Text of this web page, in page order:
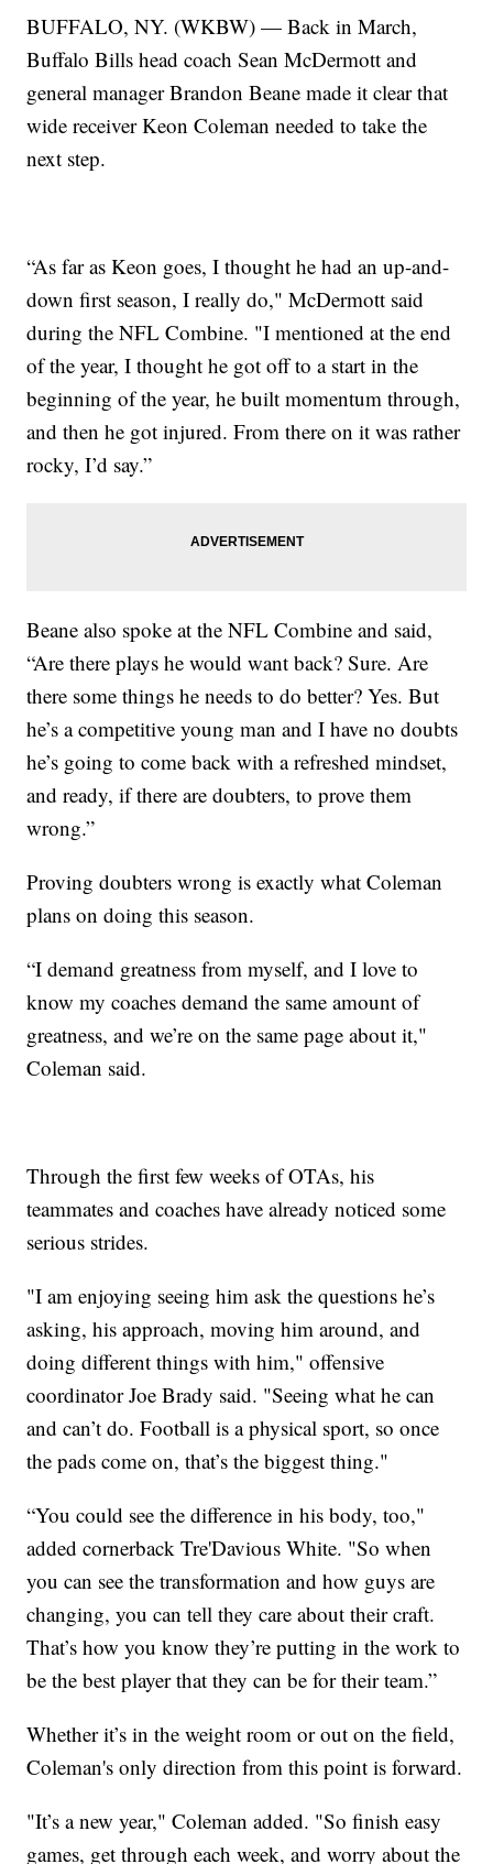
BUFFALO, NY. (WKBW) — Back in March,
Buffalo Bills head coach Sean McDermott and
general manager Brandon Beane made it clear that
wide receiver Keon Coleman needed to take the
next step.
“As far as Keon goes, I thought he had an up-and-
down first season, I really do," McDermott said
during the NFL Combine. "I mentioned at the end
of the year, I thought he got off to a start in the
beginning of the year, he built momentum through,
and then he got injured. From there on it was rather
rocky, I’d say.”
Beane also spoke at the NFL Combine and said,
“Are there plays he would want back? Sure. Are
there some things he needs to do better? Yes. But
he’s a competitive young man and I have no doubts
he’s going to come back with a refreshed mindset,
and ready, if there are doubters, to prove them
wrong.”
Proving doubters wrong is exactly what Coleman
plans on doing this season.
“I demand greatness from myself, and I love to
know my coaches demand the same amount of
greatness, and we’re on the same page about it,"
Coleman said.
Through the first few weeks of OTAs, his
teammates and coaches have already noticed some
serious strides.
"I am enjoying seeing him ask the questions he’s
asking, his approach, moving him around, and
doing different things with him," offensive
coordinator Joe Brady said. "Seeing what he can
and can’t do. Football is a physical sport, so once
the pads come on, that’s the biggest thing."
“You could see the difference in his body, too,"
added cornerback Tre'Davious White. "So when
you can see the transformation and how guys are
changing, you can tell they care about their craft.
That’s how you know they’re putting in the work to
be the best player that they can be for their team.”
Whether it’s in the weight room or out on the field,
Coleman's only direction from this point is forward.
"It’s a new year," Coleman added. "So finish easy
games, get through each week, and worry about the